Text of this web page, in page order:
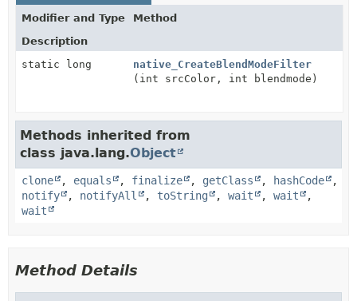
Modifier and Type
Method
Description
static long
native_CreateBlendModeFilter
(int srcColor, int blendmode)
Methods inherited from
class java.lang.Object
clone , equals , finalize , getClass , hashCode
,
notify
, notifyAll , toString , wait , wait
,
wait
Method Details